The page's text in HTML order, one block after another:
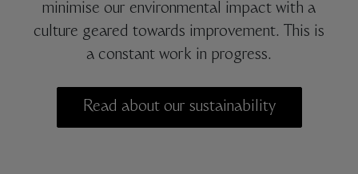
minimise our environmental impact with a
culture geared towards improvement. This is
a constant work in progress.
Read about our sustainability